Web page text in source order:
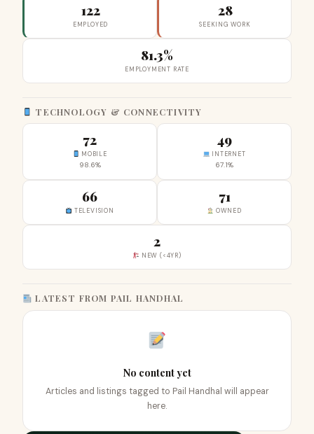
122
EMPLOYED
28
SEEKING WORK
81.3%
EMPLOYMENT RATE
TECHNOLOGY & CONNECTIVITY
72
MOBILE
98.6%
49
INTERNET
67.1%
66
TELEVISION
71
OWNED
2
NEW (<4YR)
LATEST FROM PAIL HANDHAL
No content yet
Articles and listings tagged to Pail Handhal will appear
here.